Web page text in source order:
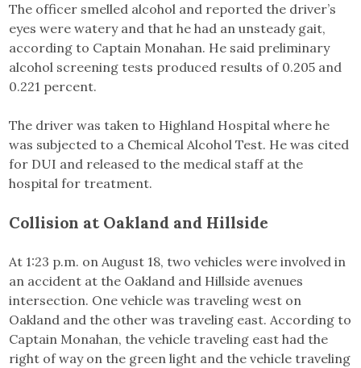
The officer smelled alcohol and reported the driver’s
eyes were watery and that he had an unsteady gait,
according to Captain Monahan. He said preliminary
alcohol screening tests produced results of 0.205 and
0.221 percent.
The driver was taken to Highland Hospital where he
was subjected to a Chemical Alcohol Test. He was cited
for DUI and released to the medical staff at the
hospital for treatment.
Collision at Oakland and Hillside
At 1:23 p.m. on August 18, two vehicles were involved in
an accident at the Oakland and Hillside avenues
intersection. One vehicle was traveling west on
Oakland and the other was traveling east. According to
Captain Monahan, the vehicle traveling east had the
right of way on the green light and the vehicle traveling